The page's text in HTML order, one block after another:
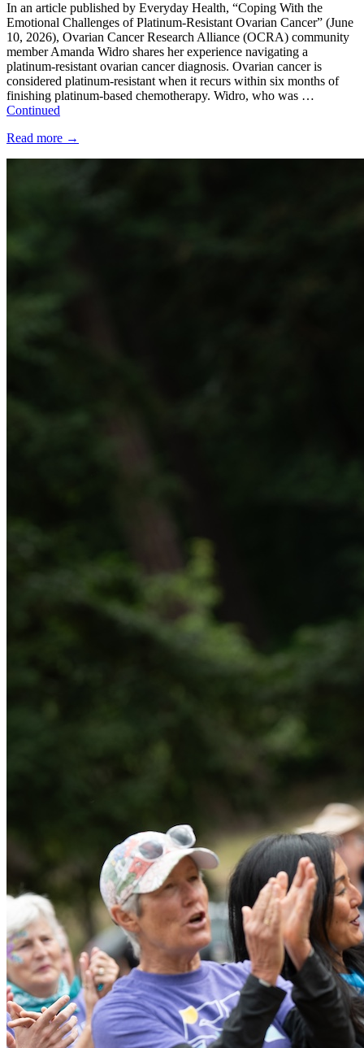
In an article published by Everyday Health, “Coping With the
Emotional Challenges of Platinum-Resistant Ovarian Cancer” (June
10, 2026), Ovarian Cancer Research Alliance (OCRA) community
member Amanda Widro shares her experience navigating a
platinum-resistant ovarian cancer diagnosis. Ovarian cancer is
considered platinum-resistant when it recurs within six months of
finishing platinum-based chemotherapy. Widro, who was …
Continued
Read more →